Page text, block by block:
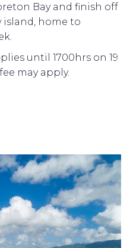
Bay and finish off
home to
until 1700hrs on 19
may apply.